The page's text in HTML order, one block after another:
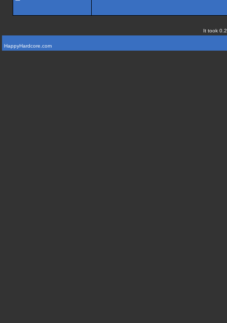
It took
HappyHardcore.com